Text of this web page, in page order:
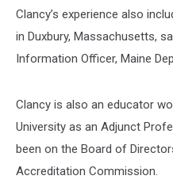
Clancy’s experience also
in Duxbury, Massachusetts,
Information Officer, Maine
Clancy is also an educator
University as an Adjunct
been on the Board of
Accreditation Commission.